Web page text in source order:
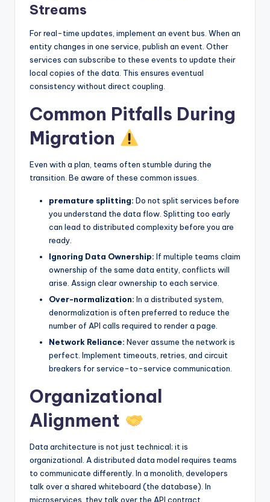
Streams
For real-time updates, implement an event bus. When an
entity changes in one service, publish an event. Other
services can subscribe to these events to update their
local copies of the data. This ensures eventual
consistency without direct coupling.
Common Pitfalls During
Migration
Even with a plan, teams often stumble during the
transition. Be aware of these common issues.
premature splitting: Do not split services before
you understand the data flow. Splitting too early
can lead to distributed complexity before you are
ready.
Ignoring Data Ownership: If multiple teams claim
ownership of the same data entity, conflicts will
arise. Assign clear ownership to each service.
Over-normalization: In a distributed system,
denormalization is often preferred to reduce the
number of API calls required to render a page.
Network Reliance: Never assume the network is
perfect. Implement timeouts, retries, and circuit
breakers for service-to-service communication.
Organizational
Alignment
Data architecture is not just technical; it is
organizational. A distributed data model requires teams
to communicate differently. In a monolith, developers
talk over a shared whiteboard (the database). In
microservices, they talk over the API contract.